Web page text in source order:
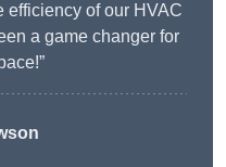
efficiency of our HVAC
a game changer for